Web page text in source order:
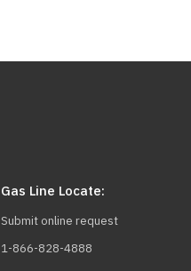
Gas Line Locate:
Submit online request
1-866-828-4888